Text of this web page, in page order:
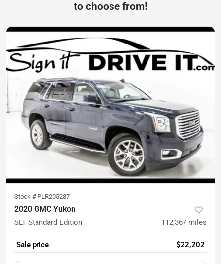
to choose from!
Stock # PLR205287
2020 GMC Yukon
SLT Standard Edition 112,367 miles
Sale price $22,202